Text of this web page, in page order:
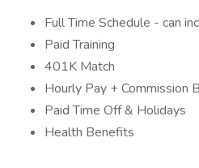
Full Time Schedule - can
Paid Training
401K Match
Hourly Pay + Commission
Paid Time Off & Holidays
Health Benefits